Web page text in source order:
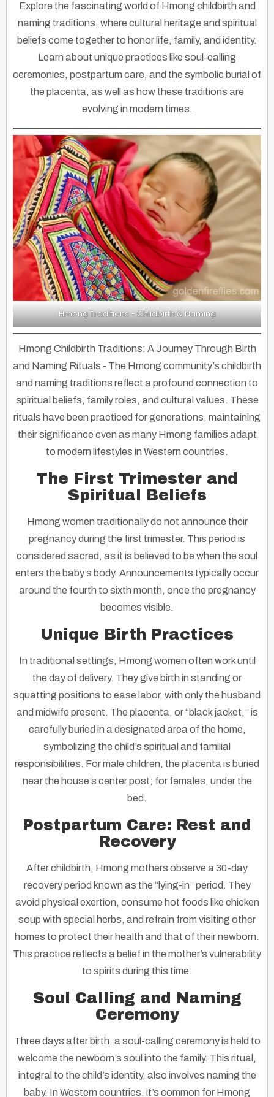
Explore the fascinating world of Hmong childbirth and
naming traditions, where cultural heritage and spiritual
beliefs come together to honor life, family, and identity.
Learn about unique practices like soul-calling
ceremonies, postpartum care, and the symbolic burial of
the placenta, as well as how these traditions are
evolving in modern times.
Hmong Traditions - Childbirth & Naming
Hmong Childbirth Traditions: A Journey Through Birth
and Naming Rituals - The Hmong community’s childbirth
and naming traditions reflect a profound connection to
spiritual beliefs, family roles, and cultural values. These
rituals have been practiced for generations, maintaining
their significance even as many Hmong families adapt
to modern lifestyles in Western countries.
The First Trimester and
Spiritual Beliefs
Hmong women traditionally do not announce their
pregnancy during the first trimester. This period is
considered sacred, as it is believed to be when the soul
enters the baby’s body. Announcements typically occur
around the fourth to sixth month, once the pregnancy
becomes visible.
Unique Birth Practices
In traditional settings, Hmong women often work until
the day of delivery. They give birth in standing or
squatting positions to ease labor, with only the husband
and midwife present. The placenta, or “black jacket,” is
carefully buried in a designated area of the home,
symbolizing the child’s spiritual and familial
responsibilities. For male children, the placenta is buried
near the house’s center post; for females, under the
bed.
Postpartum Care: Rest and
Recovery
After childbirth, Hmong mothers observe a 30-day
recovery period known as the “lying-in” period. They
avoid physical exertion, consume hot foods like chicken
soup with special herbs, and refrain from visiting other
homes to protect their health and that of their newborn.
This practice reflects a belief in the mother’s vulnerability
to spirits during this time.
Soul Calling and Naming
Ceremony
Three days after birth, a soul-calling ceremony is held to
welcome the newborn’s soul into the family. This ritual,
integral to the child’s identity, also involves naming the
baby. In Western countries, it’s common for Hmong